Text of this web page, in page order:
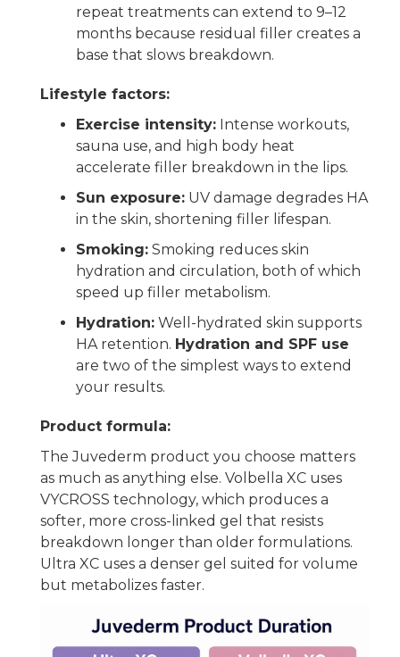
repeat treatments can extend to 9–12
months because residual filler creates a
base that slows breakdown.
Lifestyle factors:
Exercise intensity: Intense workouts,
sauna use, and high body heat
accelerate filler breakdown in the lips.
Sun exposure: UV damage degrades HA
in the skin, shortening filler lifespan.
Smoking: Smoking reduces skin
hydration and circulation, both of which
speed up filler metabolism.
Hydration: Well-hydrated skin supports
HA retention. Hydration and SPF use
are two of the simplest ways to extend
your results.
Product formula:
The Juvederm product you choose matters
as much as anything else. Volbella XC uses
VYCROSS technology, which produces a
softer, more cross-linked gel that resists
breakdown longer than older formulations.
Ultra XC uses a denser gel suited for volume
but metabolizes faster.